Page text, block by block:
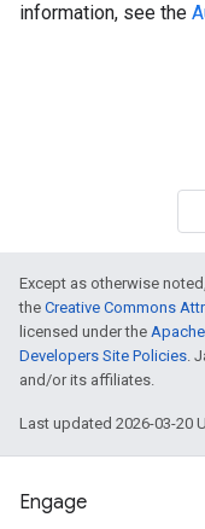
information, see the
Except as otherwise
the Creative Commons
licensed under the
Developers Site Policies.
and/or its affiliates.
Last updated 2026-03-20
Engage